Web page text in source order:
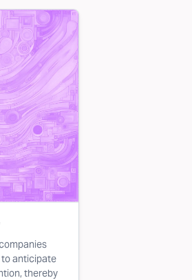
anticipate
thereby